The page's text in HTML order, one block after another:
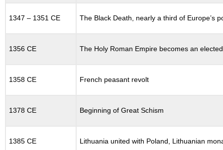
FOURTH
THE
THIRTEENTH-
1347 – 1351 CE The Black Death, nearly a third of Europe’s
1356 CE The Holy Roman Empire becomes an
1358 CE French peasant revolt
1378 CE Beginning of Great Schism
1385 CE Lithuania united with Poland, Lithuanian